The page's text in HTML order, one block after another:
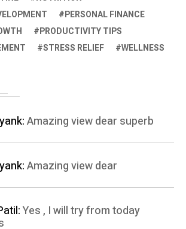
PERSONAL FINANCE
PRODUCTIVITY TIPS
STRESS RELIEF WELLNESS
Amazing view dear superb
Amazing view dear
Yes , I will try from today